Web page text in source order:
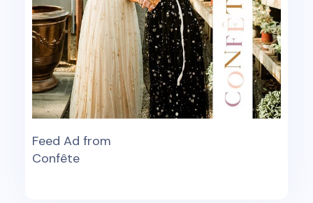
Feed Ad from
Confête